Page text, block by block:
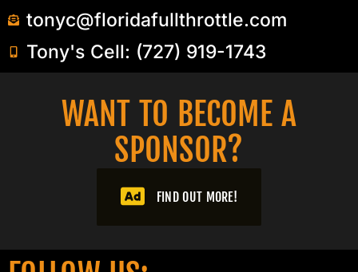
tonyc@floridafullthrottle.com
Tony's Cell: (727) 919-1743
WANT TO BECOME A
SPONSOR?​
FIND OUT MORE!